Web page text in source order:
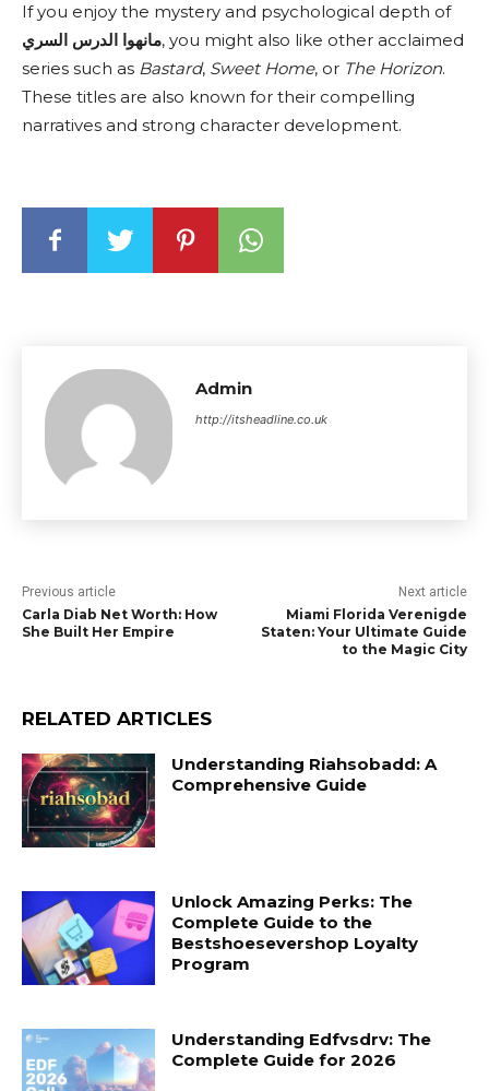
If you enjoy the mystery and psychological depth of
مانهوا الدرس السري, you might also like other acclaimed
series such as Bastard, Sweet Home, or The Horizon.
These titles are also known for their compelling
narratives and strong character development.
Admin
http://itsheadline.co.uk
Previous article
Carla Diab Net Worth: How
She Built Her Empire
Next article
Miami Florida Verenigde
Staten: Your Ultimate Guide
to the Magic City
RELATED ARTICLES
Understanding Riahsobadd: A
Comprehensive Guide
Unlock Amazing Perks: The
Complete Guide to the
Bestshoesevershop Loyalty
Program
Understanding Edfvsdrv: The
Complete Guide for 2026